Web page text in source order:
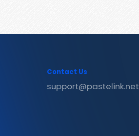
Contact Us
support@pastelink.net